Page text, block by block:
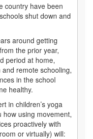
country have been
shut down and
around getting
the prior year,
period at home,
remote schooling,
in the school
healthy.
in children’s yoga
how using movement,
proactively with
or virtually) will: